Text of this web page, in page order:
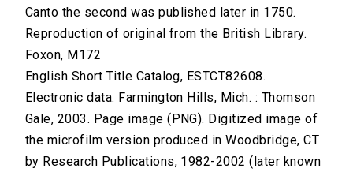
Canto the second was published later in 1750.
Reproduction of original from the British Library.
Foxon, M172
English Short Title Catalog, ESTCT82608.
Electronic data. Farmington Hills, Mich. : Thomson
Gale, 2003. Page image (PNG). Digitized image of
the microfilm version produced in Woodbridge, CT
by Research Publications, 1982-2002 (later known